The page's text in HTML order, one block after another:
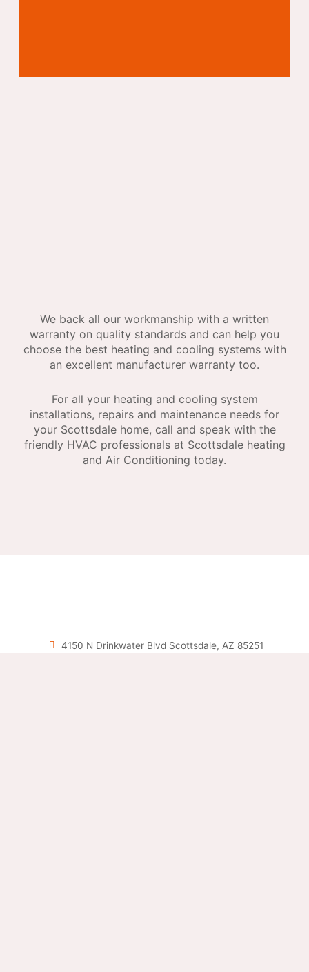
We back all our workmanship with a written
warranty on quality standards and can help you
choose the best heating and cooling systems with
an excellent manufacturer warranty too.
For all your heating and cooling system
installations, repairs and maintenance needs for
your Scottsdale home, call and speak with the
friendly HVAC professionals at Scottsdale heating
and Air Conditioning today.
4150 N Drinkwater Blvd Scottsdale, AZ 85251